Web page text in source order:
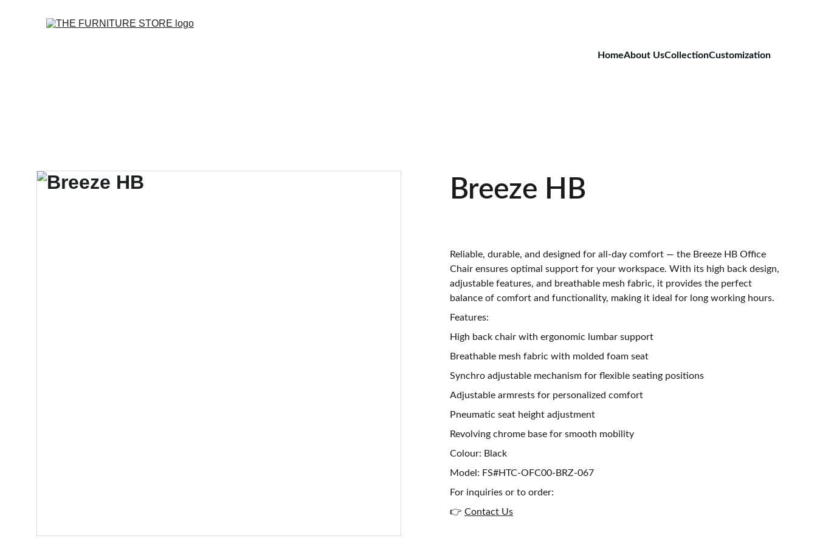
HomeAbout UsCollectionCustomization
Breeze HB
Reliable, durable, and designed for all-day comfort — the Breeze HB Office
Chair ensures optimal support for your workspace. With its high back design,
adjustable features, and breathable mesh fabric, it provides the perfect
balance of comfort and functionality, making it ideal for long working hours.
Features:
High back chair with ergonomic lumbar support
Breathable mesh fabric with molded foam seat
Synchro adjustable mechanism for flexible seating positions
Adjustable armrests for personalized comfort
Pneumatic seat height adjustment
Revolving chrome base for smooth mobility
Colour: Black
Model: FS#HTC-OFC00-BRZ-067
For inquiries or to order:
👉 Contact Us